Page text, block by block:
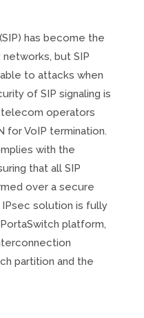
has become the
but SIP
to attacks when
of SIP signaling is
telecom operators
for VoIP termination.
with the
that all SIP
over a secure
IPsec solution is fully
platform,
partition and the